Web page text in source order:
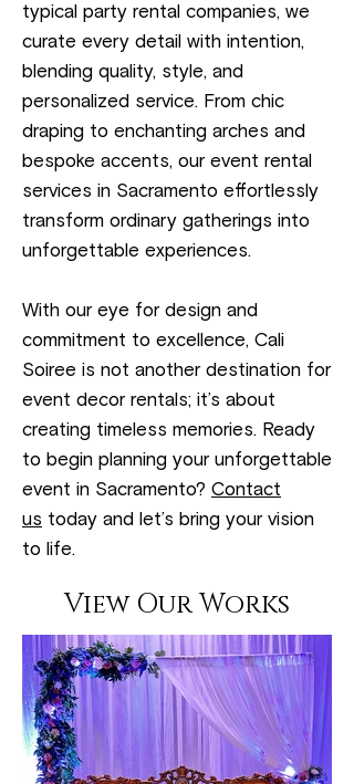
typical party rental companies, we
curate every detail with intention,
blending quality, style, and
personalized service. From chic
draping to enchanting arches and
bespoke accents, our event rental
services in Sacramento effortlessly
transform ordinary gatherings into
unforgettable experiences.
With our eye for design and
commitment to excellence, Cali
Soiree is not another destination for
event decor rentals; it’s about
creating timeless memories. Ready
to begin planning your unforgettable
event in Sacramento? Contact
us today and let’s bring your vision
to life.
View Our Works